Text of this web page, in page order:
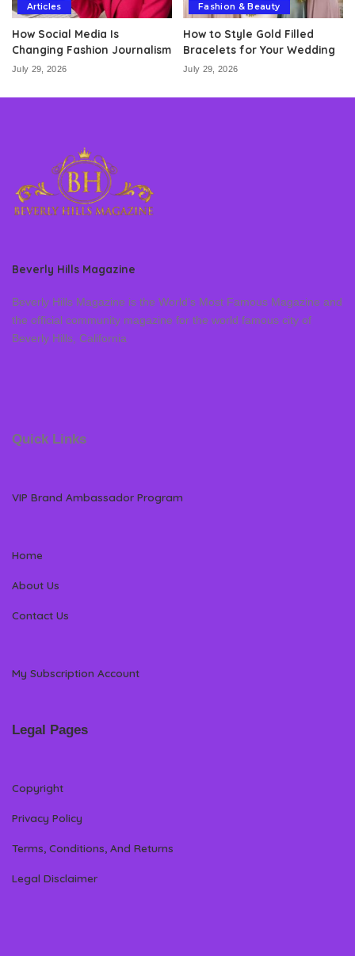
Articles
How Social Media Is
Changing Fashion Journalism
July 29, 2026
Fashion & Beauty
How to Style Gold Filled
Bracelets for Your Wedding
July 29, 2026
Beverly Hills Magazine
Beverly Hills Magazine is the World’s Most Famous Magazine and
the official community magazine for the world famous city of
Beverly Hills, California
Quick Links
VIP Brand Ambassador Program
Home
About Us
Contact Us
My Subscription Account
Legal Pages
Copyright
Privacy Policy
Terms, Conditions, And Returns
Legal Disclaimer